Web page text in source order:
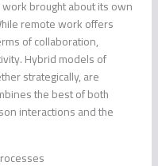
brought about its own
remote work offers
of collaboration,
Hybrid models of
strategically, are
the best of both
interactions and the